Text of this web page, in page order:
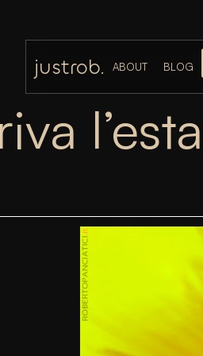
justrob. ABOUT BLOG